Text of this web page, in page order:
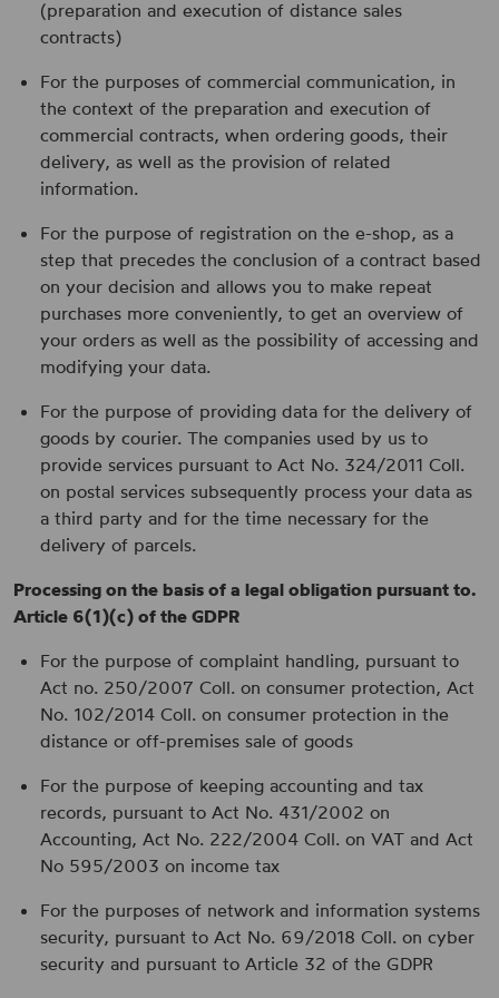
(preparation and execution of distance sales
contracts)
For the purposes of commercial communication, in
the context of the preparation and execution of
commercial contracts, when ordering goods, their
delivery, as well as the provision of related
information.
For the purpose of registration on the e-shop, as a
step that precedes the conclusion of a contract based
on your decision and allows you to make repeat
purchases more conveniently, to get an overview of
your orders as well as the possibility of accessing and
modifying your data.
For the purpose of providing data for the delivery of
goods by courier. The companies used by us to
provide services pursuant to Act No. 324/2011 Coll.
on postal services subsequently process your data as
a third party and for the time necessary for the
delivery of parcels.
Processing on the basis of a legal obligation pursuant to.
Article 6(1)(c) of the GDPR
For the purpose of complaint handling, pursuant to
Act no. 250/2007 Coll. on consumer protection, Act
No. 102/2014 Coll. on consumer protection in the
distance or off-premises sale of goods
For the purpose of keeping accounting and tax
records, pursuant to Act No. 431/2002 on
Accounting, Act No. 222/2004 Coll. on VAT and Act
No 595/2003 on income tax
For the purposes of network and information systems
security, pursuant to Act No. 69/2018 Coll. on cyber
security and pursuant to Article 32 of the GDPR